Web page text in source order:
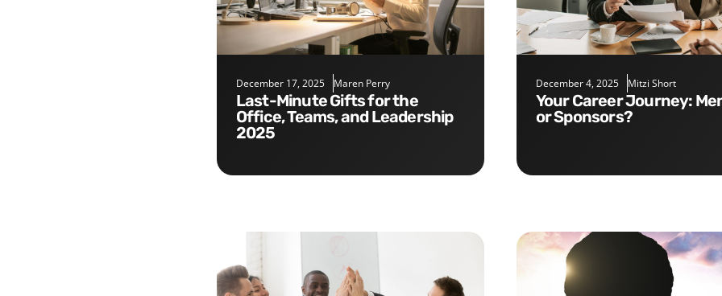
December 17, 2025 Maren Perry
Last-Minute Gifts for the
Office, Teams, and Leadership
2025
December 4, 2025 Mitzi Short
Your Career Journey: Mentors
or Sponsors?